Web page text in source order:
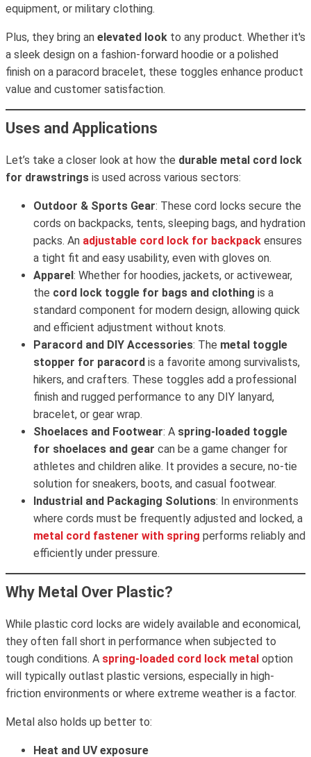
equipment, or military clothing.
Plus, they bring an elevated look to any product. Whether it's
a sleek design on a fashion-forward hoodie or a polished
finish on a paracord bracelet, these toggles enhance product
value and customer satisfaction.
Uses and Applications
Let’s take a closer look at how the durable metal cord lock
for drawstrings is used across various sectors:
Outdoor & Sports Gear: These cord locks secure the
cords on backpacks, tents, sleeping bags, and hydration
packs. An adjustable cord lock for backpack ensures
a tight fit and easy usability, even with gloves on.
Apparel: Whether for hoodies, jackets, or activewear,
the cord lock toggle for bags and clothing is a
standard component for modern design, allowing quick
and efficient adjustment without knots.
Paracord and DIY Accessories: The metal toggle
stopper for paracord is a favorite among survivalists,
hikers, and crafters. These toggles add a professional
finish and rugged performance to any DIY lanyard,
bracelet, or gear wrap.
Shoelaces and Footwear: A spring-loaded toggle
for shoelaces and gear can be a game changer for
athletes and children alike. It provides a secure, no-tie
solution for sneakers, boots, and casual footwear.
Industrial and Packaging Solutions: In environments
where cords must be frequently adjusted and locked, a
metal cord fastener with spring performs reliably and
efficiently under pressure.
Why Metal Over Plastic?
While plastic cord locks are widely available and economical,
they often fall short in performance when subjected to
tough conditions. A spring-loaded cord lock metal option
will typically outlast plastic versions, especially in high-
friction environments or where extreme weather is a factor.
Metal also holds up better to:
Heat and UV exposure